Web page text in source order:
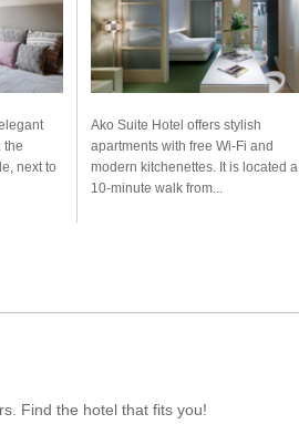
the
next to
Ako Suite Hotel offers stylish
apartments with free Wi-Fi and
modern kitchenettes. It is located a
10-minute walk from...
Find the hotel that fits you!